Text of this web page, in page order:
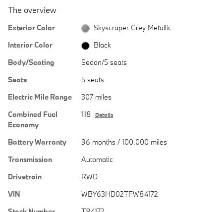
The overview
Exterior Color
Skyscraper Grey Metallic
Interior Color
Black
Body/Seating
Sedan/5 seats
Seats
5 seats
Electric Mile Range
307 miles
Combined Fuel
Economy
118 Details
Battery Warranty
96 months / 100,000 miles
Transmission
Automatic
Drivetrain
RWD
VIN
WBY63HD02TFW84172